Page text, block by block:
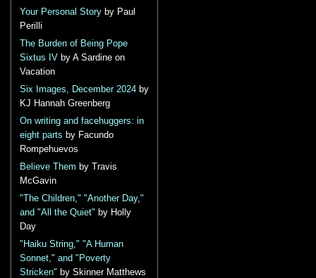
Your Personal Story by Paul
Perilli
The Burden of Being Pope
Sixtus IV by A Sardine on
Vacation
Six Images, December 2024 by
KJ Hannah Greenberg
On writing and facehuggers: in
eight parts by Facundo
Rompehuevos
Believe Them by Travis
McGavin
"The Children," "Another Day,"
and "All the Quiet" by Holly
Day
"Haiku String," "A Human
Sonnet," and "Poverty
Stricken" by Skinner Matthews